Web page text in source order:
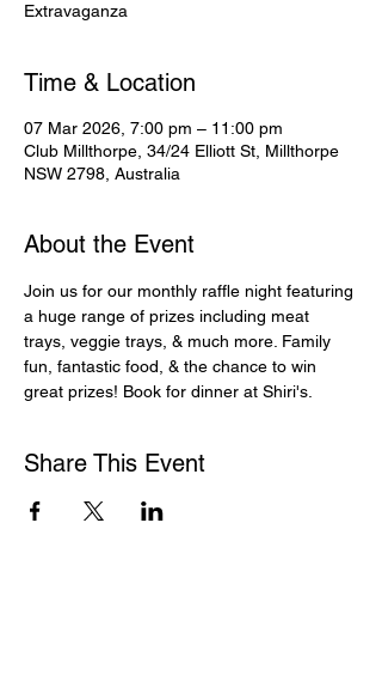
Extravaganza
Time & Location
07 Mar 2026, 7:00 pm – 11:00 pm
Club Millthorpe, 34/24 Elliott St, Millthorpe
NSW 2798, Australia
About the Event
Join us for our monthly raffle night featuring
a huge range of prizes including meat
trays, veggie trays, & much more. Family
fun, fantastic food, & the chance to win
great prizes! Book for dinner at Shiri's.
Share This Event